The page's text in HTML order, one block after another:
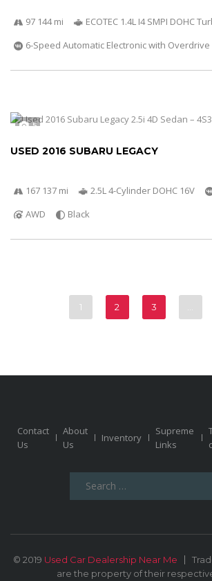
97 144 mi
ECOTEC 1.4L I4 SMPI DOHC
6-Speed Automatic Electronic with Overdrive
5
USED 2016 SUBARU LEGACY
167 137 mi 2.5L 4-Cylinder DOHC 16V
AWD
Black
1 2 3
Contact
Us
About
Us
Inventory
Supreme
Links
© 2019 Used Car Dealership Near Me
are the property of their